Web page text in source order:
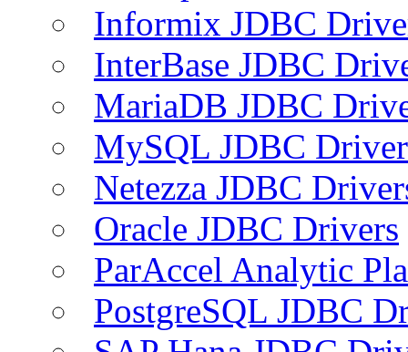
Informix JDBC
InterBase JDBC
MariaDB JDBC
MySQL JDBC
Netezza JDBC
Oracle JDBC Drivers
ParAccel Analytic
PostgreSQL JDBC